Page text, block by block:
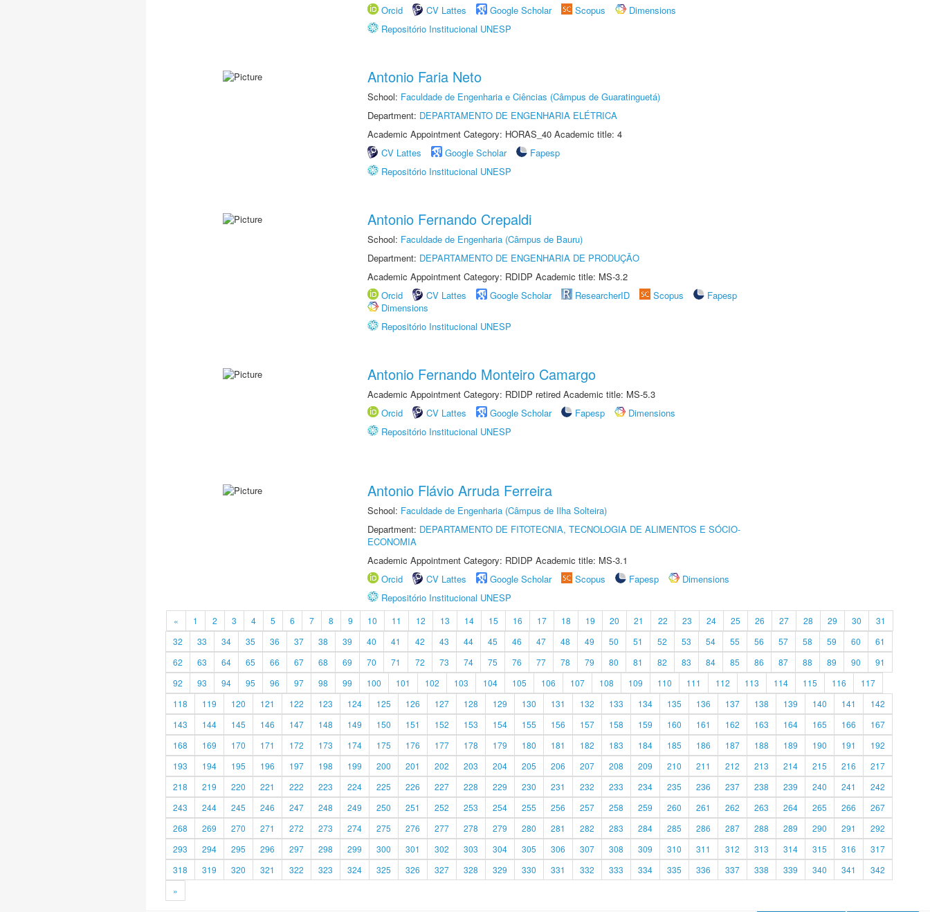
Orcid
CV Lattes Google Scholar Scopus
Dimensions
Repositório Institucional UNESP
Antonio Faria Neto
School: Faculdade de Engenharia e Ciências (Câmpus de Guaratinguetá)
Department: DEPARTAMENTO DE ENGENHARIA ELÉTRICA
Academic Appointment Category: HORAS_40 Academic title: 4
CV Lattes
Google Scholar
Fapesp
Repositório Institucional UNESP
Antonio Fernando Crepaldi
School: Faculdade de Engenharia (Câmpus de Bauru)
Department: DEPARTAMENTO DE ENGENHARIA DE PRODUÇÃO
Academic Appointment Category: RDIDP Academic title: MS-3.2
Orcid
CV Lattes Google Scholar ResearcherID Scopus
Fapesp
Dimensions
Repositório Institucional UNESP
Antonio Fernando Monteiro Camargo
Academic Appointment Category: RDIDP retired Academic title: MS-5.3
Orcid
CV Lattes Google Scholar Fapesp
Dimensions
Repositório Institucional UNESP
Antonio Flávio Arruda Ferreira
School: Faculdade de Engenharia (Câmpus de Ilha Solteira)
Department: DEPARTAMENTO DE FITOTECNIA, TECNOLOGIA DE ALIMENTOS E SÓCIO-
ECONOMIA
Academic Appointment Category: RDIDP Academic title: MS-3.1
Orcid
CV Lattes Google Scholar Scopus Fapesp
Dimensions
Repositório Institucional UNESP
« 1 2 3 4 5 6 7 8 9 10 11 12 13 14 15 16 17 18 19 20 21 22 23 24 25 26 27 28 29 30
31
32
33 34 35 36 37 38 39 40 41 42 43 44 45 46 47 48 49 50 51 52 53 54 55 56 57 58 59 60
61
62
63 64 65 66 67 68 69 70 71 72 73 74 75 76 77 78 79 80 81 82 83 84 85 86 87 88 89 90
91
92
93 94 95 96 97 98 99 100 101 102 103 104 105 106 107 108 109 110 111 112 113 114 115 116
117
118
119 120 121 122 123 124 125 126 127 128 129 130 131 132 133 134 135 136 137 138 139 140 141
142
143
144 145 146 147 148 149 150 151 152 153 154 155 156 157 158 159 160 161 162 163 164 165 166
167
168
169 170 171 172 173 174 175 176 177 178 179 180 181 182 183 184 185 186 187 188 189 190 191
192
193
194 195 196 197 198 199 200 201 202 203 204 205 206 207 208 209 210 211 212 213 214 215 216
217
218
219 220 221 222 223 224 225 226 227 228 229 230 231 232 233 234 235 236 237 238 239 240 241
242
243
244 245 246 247 248 249 250 251 252 253 254 255 256 257 258 259 260 261 262 263 264 265 266
267
268
269 270 271 272 273 274 275 276 277 278 279 280 281 282 283 284 285 286 287 288 289 290 291
292
293
294 295 296 297 298 299 300 301 302 303 304 305 306 307 308 309 310 311 312 313 314 315 316
317
318
319 320 321 322 323 324 325 326 327 328 329 330 331 332 333 334 335 336 337 338 339 340 341
342
»